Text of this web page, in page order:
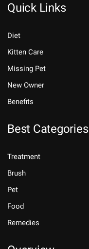
Quick Links
Diet
Kitten Care
Missing Pet
New Owner
Benefits
Best Categories
Treatment
Brush
Pet
Food
Remedies